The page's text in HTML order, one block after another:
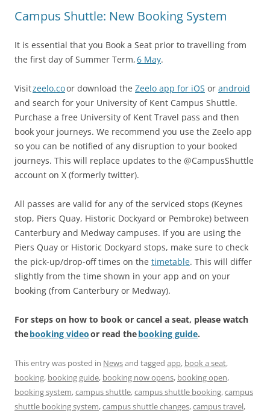
Campus Shuttle: New Booking System
It is essential that you Book a Seat prior to travelling from
the first day of Summer Term,6 May.
Visitzeelo.coor download the Zeelo app for iOS or android
and search for your University of Kent Campus Shuttle.
Purchase a free University of Kent Travel pass and then
book your journeys. We recommend you use the Zeelo app
so you can be notified of any disruption to your booked
journeys. This will replace updates to the @CampusShuttle
account on X (formerly twitter).
All passes are valid for any of the serviced stops (Keynes
stop, Piers Quay, Historic Dockyard or Pembroke) between
Canterbury and Medway campuses. If you are using the
Piers Quay or Historic Dockyard stops, make sure to check
the pick-up/drop-off times on the timetable. This will differ
slightly from the time shown in your app and on your
booking (from Canterbury or Medway).
For steps on how to book or cancel a seat, please watch
thebooking videoor read thebooking guide.
This entry was posted in Newsand tagged app, book a seat,
booking, booking guide, booking now opens, booking open,
booking system,campus shuttle,campus shuttle booking,campus
shuttle booking system,campus shuttle changes,campus travel,